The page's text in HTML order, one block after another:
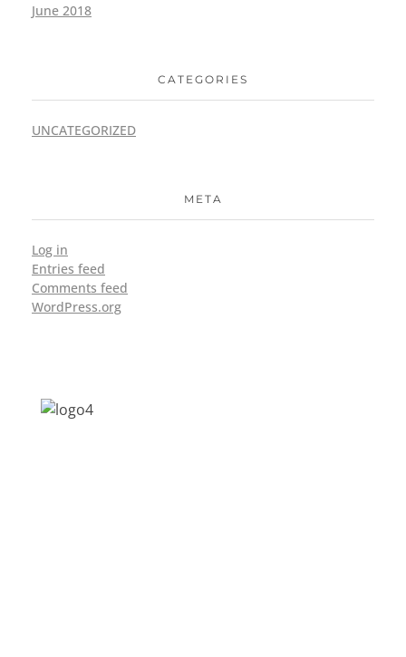
June 2018
CATEGORIES
UNCATEGORIZED
META
Log in
Entries feed
Comments feed
WordPress.org